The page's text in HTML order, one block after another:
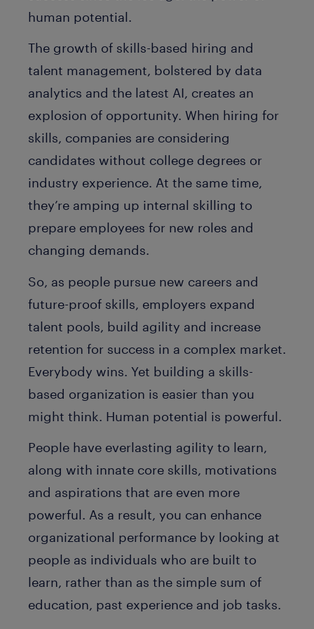
human potential.
The growth of skills-based hiring and
talent management, bolstered by data
analytics and the latest AI, creates an
explosion of opportunity. When hiring for
skills, companies are considering
candidates without college degrees or
industry experience. At the same time,
they’re amping up internal skilling to
prepare employees for new roles and
changing demands.
So, as people pursue new careers and
future-proof skills, employers expand
talent pools, build agility and increase
retention for success in a complex market.
Everybody wins. Yet building a skills-
based organization is easier than you
might think. Human potential is powerful.
People have everlasting agility to learn,
along with innate core skills, motivations
and aspirations that are even more
powerful. As a result, you can enhance
organizational performance by looking at
people as individuals who are built to
learn, rather than as the simple sum of
education, past experience and job tasks.